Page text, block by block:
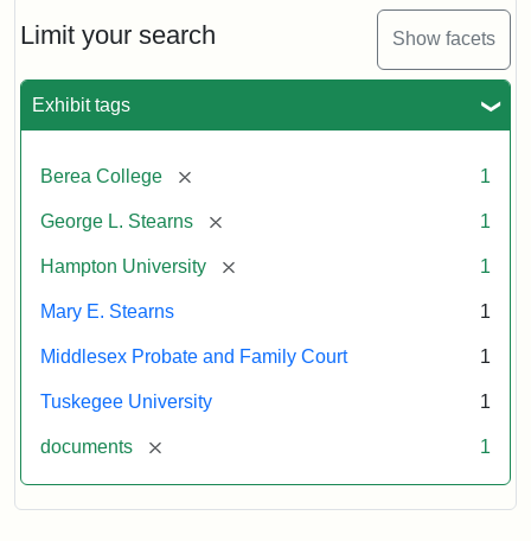
Limit your search Show facets
Exhibit tags
Berea College [remove] 1
George L. Stearns [remove] 1
Hampton University [remove] 1
Mary E. Stearns 1
Middlesex Probate and Family Court 1
Tuskegee University 1
documents [remove] 1